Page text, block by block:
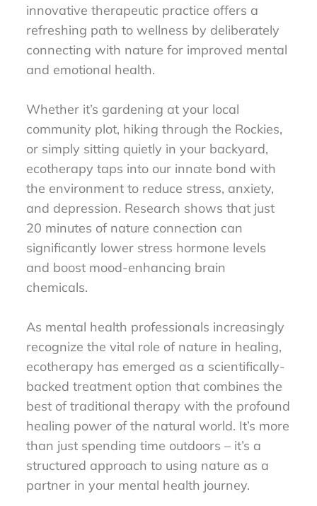
innovative therapeutic practice offers a
refreshing path to wellness by deliberately
connecting with nature for improved mental
and emotional health.
Whether it’s gardening at your local
community plot, hiking through the Rockies,
or simply sitting quietly in your backyard,
ecotherapy taps into our innate bond with
the environment to reduce stress, anxiety,
and depression. Research shows that just
20 minutes of nature connection can
significantly lower stress hormone levels
and boost mood-enhancing brain
chemicals.
As mental health professionals increasingly
recognize the vital role of nature in healing,
ecotherapy has emerged as a scientifically-
backed treatment option that combines the
best of traditional therapy with the profound
healing power of the natural world. It’s more
than just spending time outdoors – it’s a
structured approach to using nature as a
partner in your mental health journey.